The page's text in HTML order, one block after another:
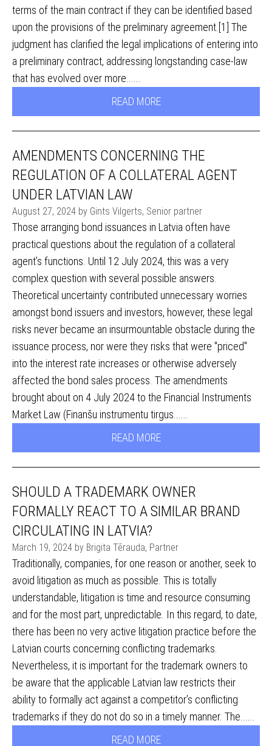
terms of the main contract if they can be identified based
upon the provisions of the preliminary agreement.[1] The
judgment has clarified the legal implications of entering into
a preliminary contract, addressing longstanding case-law
that has evolved over more......
READ MORE
AMENDMENTS CONCERNING THE
REGULATION OF A COLLATERAL AGENT
UNDER LATVIAN LAW
August 27, 2024 by Gints Vilgerts, Senior partner
Those arranging bond issuances in Latvia often have
practical questions about the regulation of a collateral
agent’s functions. Until 12 July 2024, this was a very
complex question with several possible answers.
Theoretical uncertainty contributed unnecessary worries
amongst bond issuers and investors, however, these legal
risks never became an insurmountable obstacle during the
issuance process, nor were they risks that were "priced"
into the interest rate increases or otherwise adversely
affected the bond sales process. The amendments
brought about on 4 July 2024 to the Financial Instruments
Market Law (Finanšu instrumentu tirgus......
READ MORE
SHOULD A TRADEMARK OWNER
FORMALLY REACT TO A SIMILAR BRAND
CIRCULATING IN LATVIA?
March 19, 2024 by Brigita Tērauda, Partner
Traditionally, companies, for one reason or another, seek to
avoid litigation as much as possible. This is totally
understandable, litigation is time and resource consuming
and for the most part, unpredictable. In this regard, to date,
there has been no very active litigation practice before the
Latvian courts concerning conflicting trademarks.
Nevertheless, it is important for the trademark owners to
be aware that the applicable Latvian law restricts their
ability to formally act against a competitor’s conflicting
trademarks if they do not do so in a timely manner. The......
READ MORE